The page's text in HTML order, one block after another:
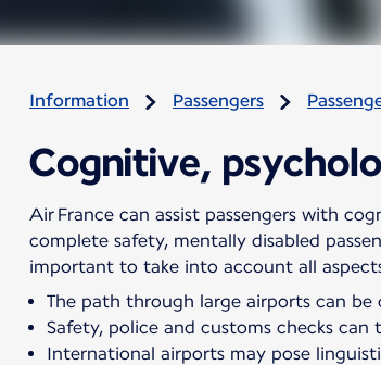
Information Passengers
Cognitive,
Air France can assist passengers with
complete safety, mentally disabled
important to take into account all
The path through large airports can
Safety, police and customs checks
International airports may pose